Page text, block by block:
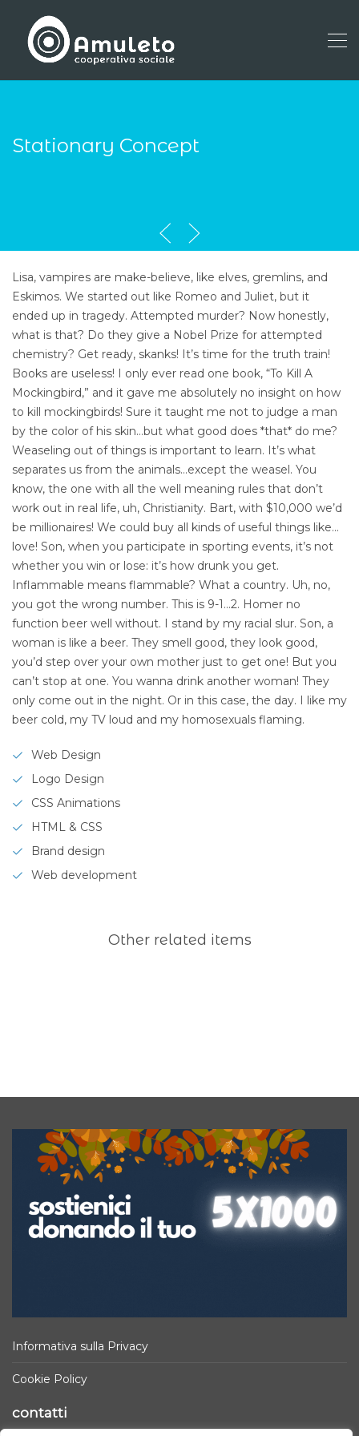
Stationary Concept
Lisa, vampires are make-believe, like elves, gremlins, and
Eskimos. We started out like Romeo and Juliet, but it
ended up in tragedy. Attempted murder? Now honestly,
what is that? Do they give a Nobel Prize for attempted
chemistry? Get ready, skanks! It’s time for the truth train!
Books are useless! I only ever read one book, “To Kill A
Mockingbird,” and it gave me absolutely no insight on how
to kill mockingbirds! Sure it taught me not to judge a man
by the color of his skin…but what good does *that* do me?
Weaseling out of things is important to learn. It’s what
separates us from the animals…except the weasel. You
know, the one with all the well meaning rules that don’t
work out in real life, uh, Christianity. Bart, with $10,000 we’d
be millionaires! We could buy all kinds of useful things like…
love! Son, when you participate in sporting events, it’s not
whether you win or lose: it’s how drunk you get.
Inflammable means flammable? What a country. Uh, no,
you got the wrong number. This is 9-1…2. Homer no
function beer well without. I stand by my racial slur. Son, a
woman is like a beer. They smell good, they look good,
you’d step over your own mother just to get one! But you
can’t stop at one. You wanna drink another woman! They
only come out in the night. Or in this case, the day. I like my
beer cold, my TV loud and my homosexuals flaming.
Web Design
Logo Design
CSS Animations
HTML & CSS
Brand design
Web development
Other related items
Informativa sulla Privacy
Cookie Policy
contatti